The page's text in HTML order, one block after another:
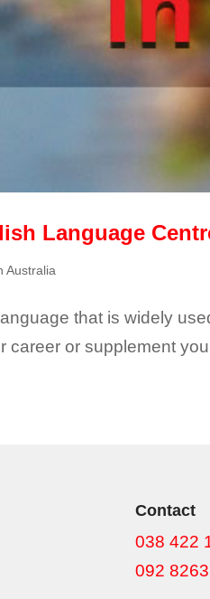
Language
Australia
that is widely
career or supplement
Contact
038 422
092